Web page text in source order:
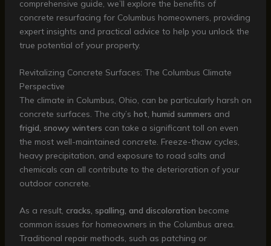
comprehensive guide, we’ll explore the benefits of
concrete resurfacing for Columbus homeowners, providing
expert insights and practical advice to help you unlock the
true potential of your property.
Revitalizing Concrete Surfaces: The Columbus Climate
Perspective
The climate in Columbus, Ohio, can be particularly harsh on
concrete surfaces. The city’s hot, humid summers and
frigid, snowy winters can take a significant toll on even
the most well-maintained concrete. Freeze-thaw cycles,
heavy precipitation, and exposure to road salts and
chemicals can all contribute to the deterioration of your
outdoor concrete.
As a result, cracks, spalling, and discoloration become
common issues for homeowners in the Columbus area.
Traditional repair methods, such as patching or